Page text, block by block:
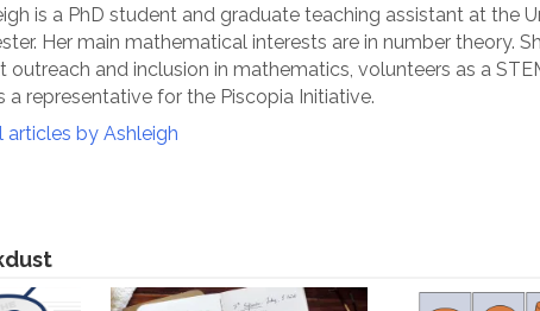
is a PhD student and graduate teaching assistant at the
Her main mathematical interests are in number theory.
outreach and inclusion in mathematics, volunteers as a
a representative for the Piscopia Initiative.
articles by Ashleigh